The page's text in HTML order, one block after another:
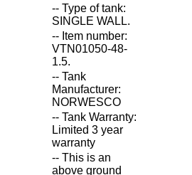
-- Type of tank:
SINGLE WALL.
-- Item number:
VTN01050-48-
1.5.
-- Tank
Manufacturer:
NORWESCO
-- Tank Warranty:
Limited 3 year
warranty
-- This is an
above ground